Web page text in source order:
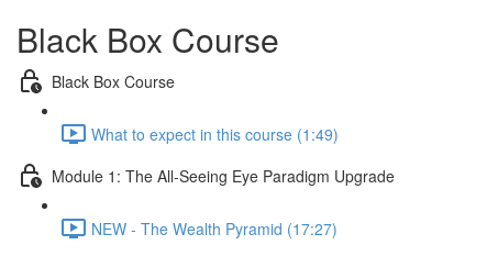
Black Box Course
Black Box Course
What to expect in this course (1:49)
Module 1: The All-Seeing Eye Paradigm Upgrade
NEW - The Wealth Pyramid (17:27)